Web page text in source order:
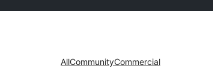
AllCommunityCommercial